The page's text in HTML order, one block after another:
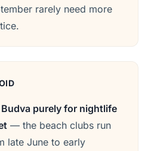
rarely need more
purely for nightlife
— the beach clubs run
late June to early